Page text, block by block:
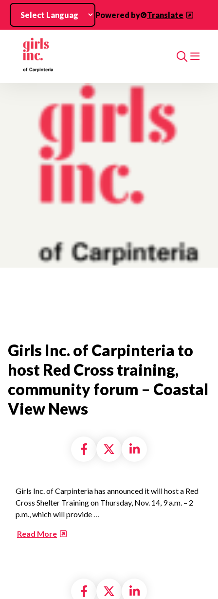
Skip to main content
Powered by
Translate
Search
Girls Inc. of Carpinteria to
host Red Cross training,
community forum – Coastal
View News​
Share on Facebook
Share on X
Share on
Girls Inc. of Carpinteria has announced it will host a Red
Cross Shelter Training on Thursday, Nov. 14, 9 a.m. – 2
p.m., which will provide …
Read More
Share on Facebook
Share on X
Share on